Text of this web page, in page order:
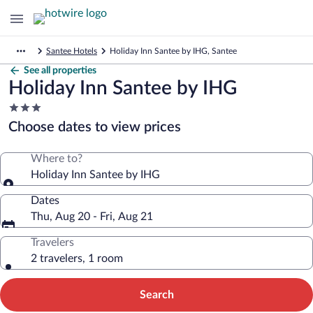
Santee Hotels Holiday Inn Santee by IHG, Santee
See all properties
Holiday Inn Santee by IHG
3.0
star
property
Choose dates to view prices
Where to?
Holiday Inn Santee by IHG
Dates
Thu, Aug 20 - Fri, Aug 21
Travelers
2 travelers, 1 room
Search